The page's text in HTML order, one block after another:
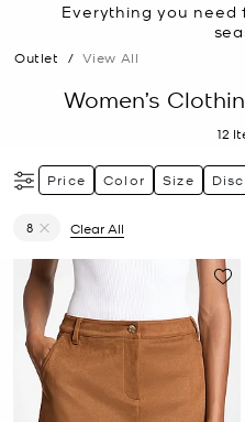
Everything you
Outlet / View All
Women’s
12
Price Color Size
8
Clear All